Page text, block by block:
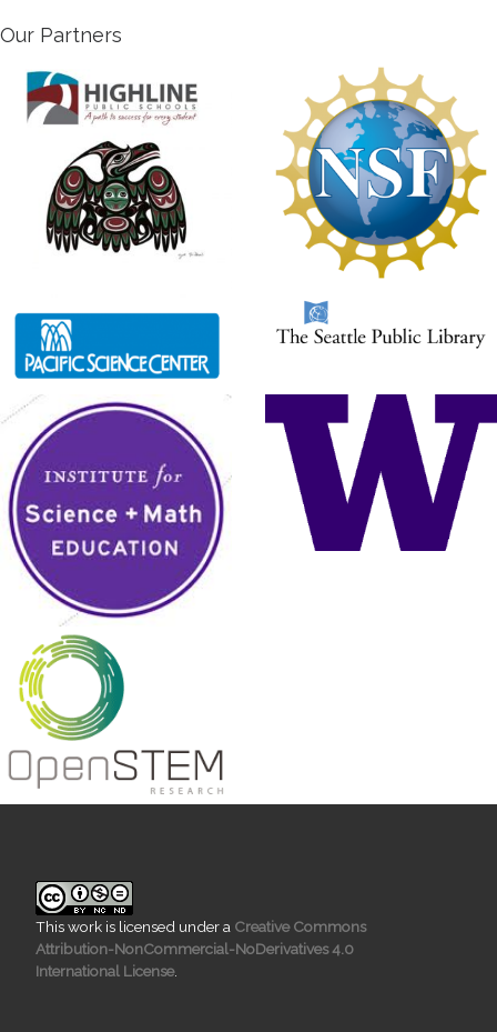
Our Partners
This work is licensed under a Creative Commons
Attribution-NonCommercial-NoDerivatives 4.0
International License.